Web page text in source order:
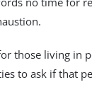
those living in
to ask if that